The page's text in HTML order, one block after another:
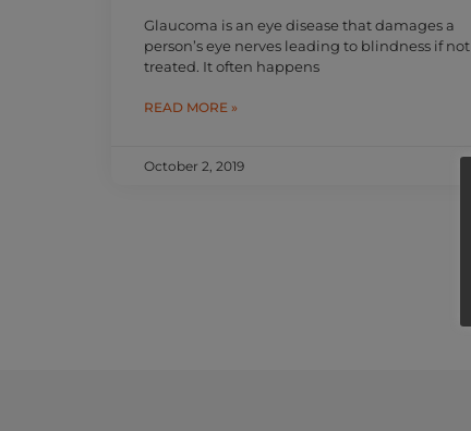
Glaucoma is an eye disease that damages a
person’s eye nerves leading to blindness if not
treated. It often happens
READ MORE »
October 2, 2019